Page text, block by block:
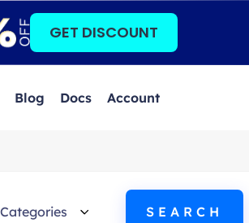
GET DISCOUNT
Blog Docs Account